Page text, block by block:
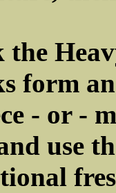
the
form
- or -
use